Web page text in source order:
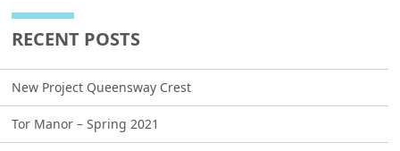
RECENT POSTS
New Project Queensway Crest
Tor Manor – Spring 2021